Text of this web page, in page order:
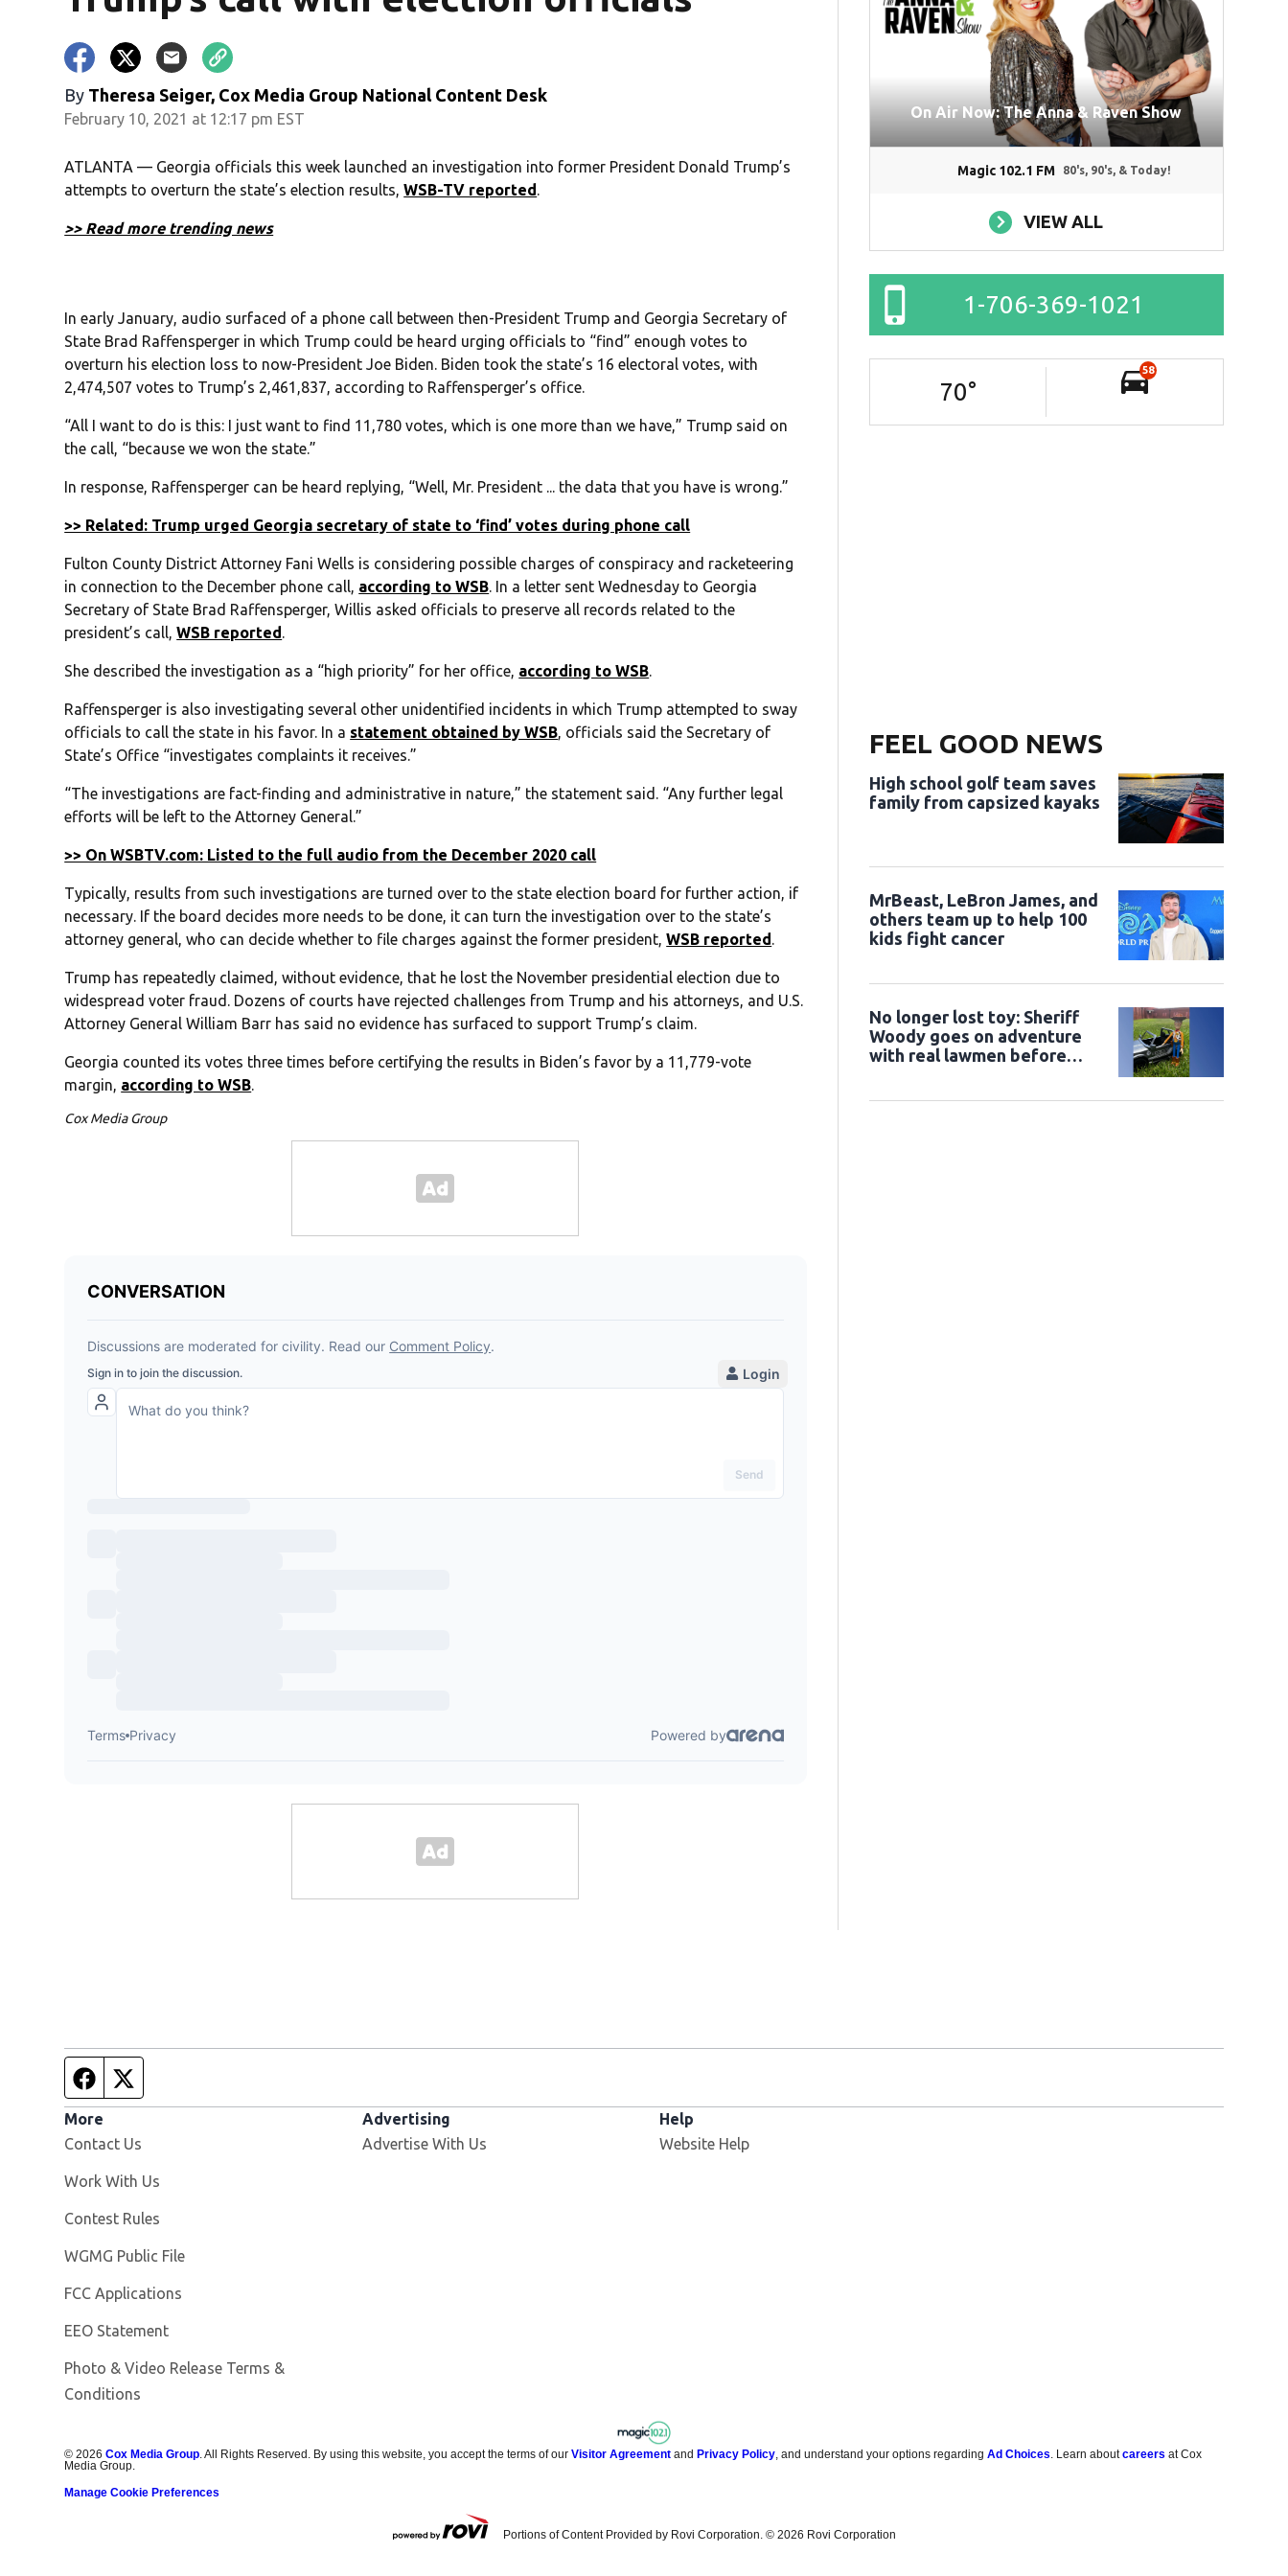
By Theresa Seiger, Cox Media Group National Content Desk
February 10, 2021 at 12:17 pm EST
ATLANTA — Georgia officials this week launched an investigation into former President Donald Trump’s
attempts to overturn the state’s election results,WSB-TV reported.
>> Read more trending news
In early January, audio surfaced of a phone call between then-President Trump and Georgia Secretary of
State Brad Raffensperger in which Trump could be heard urging officials to “find” enough votes to
overturn his election loss to now-President Joe Biden. Biden took the state’s 16 electoral votes, with
2,474,507 votes to Trump’s 2,461,837, according to Raffensperger’s office.
“All I want to do is this: I just want to find 11,780 votes, which is one more than we have,” Trump said on
the call, “because we won the state.”
In response, Raffensperger can be heard replying, “Well, Mr. President ... the data that you have is wrong.”
>> Related: Trump urged Georgia secretary of state to ‘find’ votes during phone call
Fulton County District Attorney Fani Wells is considering possible charges of conspiracy and racketeering
in connection to the December phone call, according to WSB. In a letter sent Wednesday to Georgia
Secretary of State Brad Raffensperger, Willis asked officials to preserve all records related to the
president’s call,WSB reported.
She described the investigation as a “high priority” for her office, according to WSB.
Raffensperger is also investigating several other unidentified incidents in which Trump attempted to sway
officials to call the state in his favor. In a statement obtained by WSB, officials said the Secretary of
State’s Office “investigates complaints it receives.”
“The investigations are fact-finding and administrative in nature,” the statement said. “Any further legal
efforts will be left to the Attorney General.”
>> On WSBTV.com: Listed to the full audio from the December 2020 call
Typically, results from such investigations are turned over to the state election board for further action, if
necessary. If the board decides more needs to be done, it can turn the investigation over to the state’s
attorney general, who can decide whether to file charges against the former president,WSB reported.
Trump has repeatedly claimed, without evidence, that he lost the November presidential election due to
widespread voter fraud. Dozens of courts have rejected challenges from Trump and his attorneys, and U.S.
Attorney General William Barr has said no evidence has surfaced to support Trump’s claim.
Georgia counted its votes three times before certifying the results in Biden’s favor by a 11,779-vote
margin, according to WSB.
Cox Media Group
On Air Now: The Anna & Raven Show
Magic 102.1 FM 80's, 90's, & Today!
VIEW ALL
1-706-369-1021
70°
58
FEEL GOOD NEWS
High school golf team saves
family from capsized kayaks
MrBeast, LeBron James, and
others team up to help 100
kids fight cancer
No longer lost toy: Sheriff
Woody goes on adventure
with real lawmen before
Facebook page
More
Contact Us
Work With Us
Contest Rules
WGMG Public File
FCC Applications
EEO Statement
Photo & Video Release Terms &
Conditions
Advertising
Advertise With Us
Help
Website Help
©2026 Cox Media Group. All Rights Reserved. By using this website, you accept the terms of ourVisitor Agreement and Privacy Policy, and understand your options regardingAd Choices. Learn aboutcareers at Cox
Media Group.
Manage Cookie Preferences
Portions of Content Provided by Rovi Corporation. © 2026 Rovi Corporation